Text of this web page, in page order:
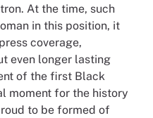
At the time, such
in this position, it
coverage,
even longer lasting
of the first Black
moment for the history
to be formed of